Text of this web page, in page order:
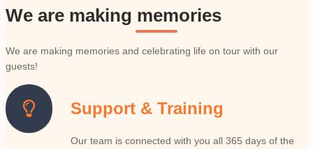
We are making memories
We are making memories and celebrating life on tour with our
guests!
Support & Training
Our team is connected with you all 365 days of the